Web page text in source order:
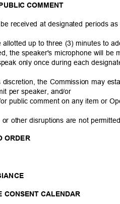
COMMENT
received at designated periods
allotted up to three (3) minutes to
the speaker's microphone will be
only once during each
discretion, the Commission may
per speaker, and/or
public comment on any item or
or other disruptions are not
ORDER
CONSENT CALENDAR